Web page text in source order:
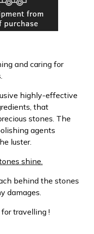
and caring for
highly-effective
that
stones. The
agents
luster.
shine.
behind the stones
damages.
travelling !